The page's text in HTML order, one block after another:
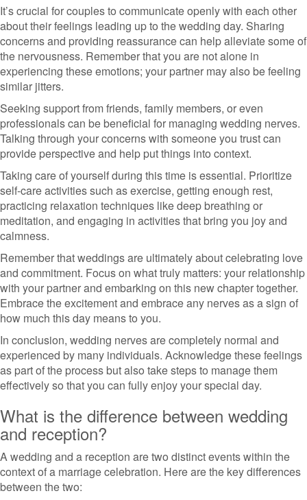
It’s crucial for couples to communicate openly with each other
about their feelings leading up to the wedding day. Sharing
concerns and providing reassurance can help alleviate some of
the nervousness. Remember that you are not alone in
experiencing these emotions; your partner may also be feeling
similar jitters.
Seeking support from friends, family members, or even
professionals can be beneficial for managing wedding nerves.
Talking through your concerns with someone you trust can
provide perspective and help put things into context.
Taking care of yourself during this time is essential. Prioritize
self-care activities such as exercise, getting enough rest,
practicing relaxation techniques like deep breathing or
meditation, and engaging in activities that bring you joy and
calmness.
Remember that weddings are ultimately about celebrating love
and commitment. Focus on what truly matters: your relationship
with your partner and embarking on this new chapter together.
Embrace the excitement and embrace any nerves as a sign of
how much this day means to you.
In conclusion, wedding nerves are completely normal and
experienced by many individuals. Acknowledge these feelings
as part of the process but also take steps to manage them
effectively so that you can fully enjoy your special day.
What is the difference between wedding
and reception?
A wedding and a reception are two distinct events within the
context of a marriage celebration. Here are the key differences
between the two: